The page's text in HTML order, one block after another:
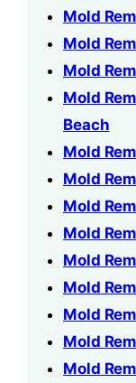
Mold
Mold
Mold
Mold
Beach
Mold
Mold
Mold
Mold
Mold
Mold
Mold
Mold
Mold